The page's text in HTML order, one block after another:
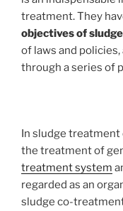
treatment. They
objectives of
of laws and
through a series of
In sludge
the treatment of
treatment system
regarded as an
sludge co-